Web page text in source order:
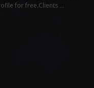
for free.Clients ...